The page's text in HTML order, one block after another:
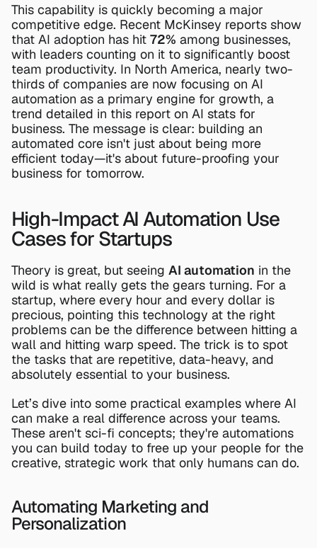
This capability is quickly becoming a major
competitive edge. Recent McKinsey reports show
that AI adoption has hit 72% among businesses,
with leaders counting on it to significantly boost
team productivity. In North America, nearly two-
thirds of companies are now focusing on AI
automation as a primary engine for growth, a
trend detailed in this report on AI stats for
business. The message is clear: building an
automated core isn't just about being more
efficient today—it's about future-proofing your
business for tomorrow.
High-Impact AI Automation Use
Cases for Startups
Theory is great, but seeing AI automation in the
wild is what really gets the gears turning. For a
startup, where every hour and every dollar is
precious, pointing this technology at the right
problems can be the difference between hitting a
wall and hitting warp speed. The trick is to spot
the tasks that are repetitive, data-heavy, and
absolutely essential to your business.
Let’s dive into some practical examples where AI
can make a real difference across your teams.
These aren't sci-fi concepts; they're automations
you can build today to free up your people for the
creative, strategic work that only humans can do.
Automating Marketing and
Personalization